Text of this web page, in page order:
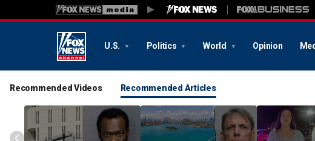
U.S. Politics World Opinion
Recommended Videos Recommended Articles